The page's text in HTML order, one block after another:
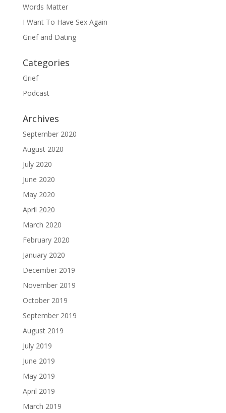
Words Matter
I Want To Have Sex Again
Grief and Dating
Categories
Grief
Podcast
Archives
September 2020
August 2020
July 2020
June 2020
May 2020
April 2020
March 2020
February 2020
January 2020
December 2019
November 2019
October 2019
September 2019
August 2019
July 2019
June 2019
May 2019
April 2019
March 2019